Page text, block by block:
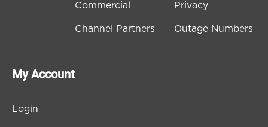
Commercial
Channel Partners
Privacy
Outage Numbers
My Account
Login